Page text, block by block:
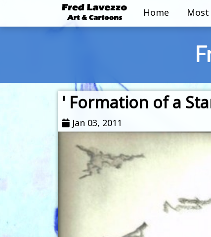
Home Most
' Formation of a
Jan 03, 2011